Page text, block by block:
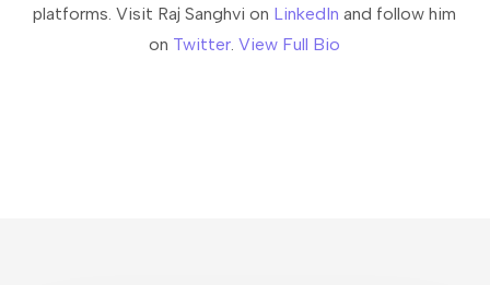
platforms. Visit Raj Sanghvi on LinkedIn and follow him
on Twitter.View Full Bio